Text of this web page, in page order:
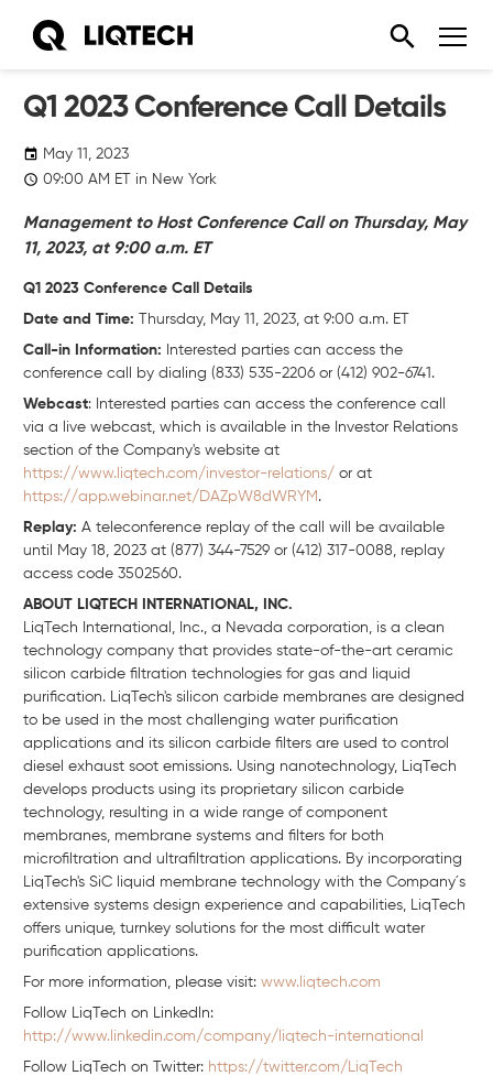
Q1 2023 Conference Call Details
May 11, 2023
09:00 AM ET in New York
Management to Host Conference Call on Thursday, May
11, 2023, at 9:00 a.m. ET
Q1 2023 Conference Call Details
Date and Time: Thursday, May 11, 2023, at 9:00 a.m. ET
Call-in Information: Interested parties can access the
conference call by dialing (833) 535-2206 or (412) 902-6741.
Webcast: Interested parties can access the conference call
via a live webcast, which is available in the Investor Relations
section of the Company's website at
https://www.liqtech.com/investor-relations/ or at
https://app.webinar.net/DAZpW8dWRYM .
Replay: A teleconference replay of the call will be available
until May 18, 2023 at (877) 344-7529 or (412) 317-0088, replay
access code 3502560.
ABOUT LIQTECH INTERNATIONAL, INC.
LiqTech International, Inc., a Nevada corporation, is a clean
technology company that provides state-of-the-art ceramic
silicon carbide filtration technologies for gas and liquid
purification. LiqTech's silicon carbide membranes are designed
to be used in the most challenging water purification
applications and its silicon carbide filters are used to control
diesel exhaust soot emissions. Using nanotechnology, LiqTech
develops products using its proprietary silicon carbide
technology, resulting in a wide range of component
membranes, membrane systems and filters for both
microfiltration and ultrafiltration applications. By incorporating
LiqTech's SiC liquid membrane technology with the Company´s
extensive systems design experience and capabilities, LiqTech
offers unique, turnkey solutions for the most difficult water
purification applications.
For more information, please visit: www.liqtech.com
Follow LiqTech on Linkedln:
http://www.linkedin.com/company/liqtech-international
Follow LiqTech on Twitter: https://twitter.com/LiqTech